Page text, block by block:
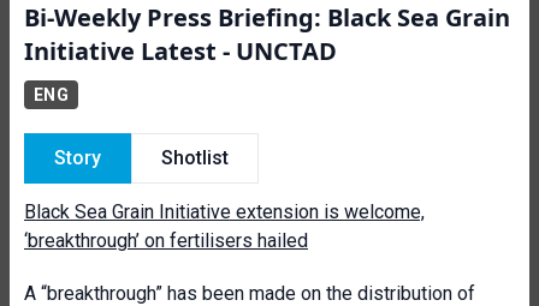
Bi-Weekly Press Briefing: Black Sea Grain
Initiative Latest - UNCTAD
ENG
Story Shotlist
Black Sea Grain Initiative extension is welcome,
‘breakthrough’ on fertilisers hailed
A “breakthrough” has been made on the distribution of